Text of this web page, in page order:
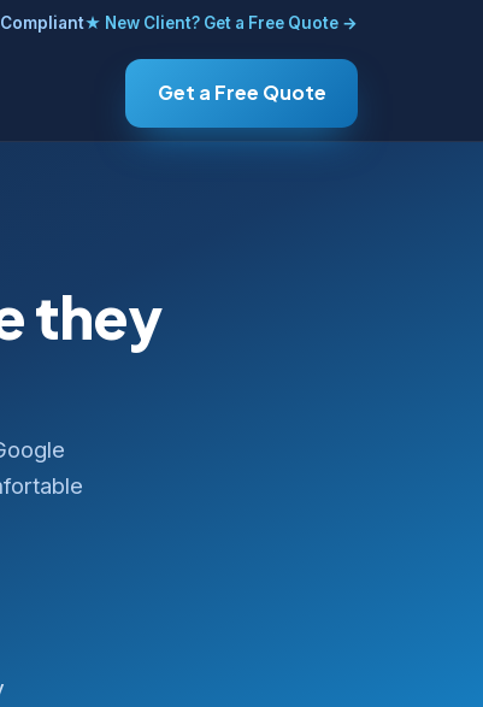
Compliant★ New Client? Get a Free Quote →
Get a Free Quote
they